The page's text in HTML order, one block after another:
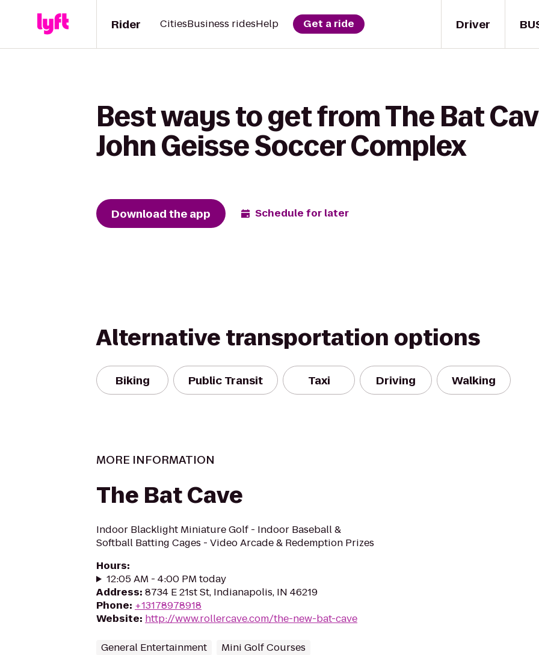
Driver
Rider CitiesBusiness ridesHelp Get a ride
Best ways to get from The Bat
John Geisse Soccer Complex
Download the app Schedule for later
Alternative transportation options
Biking Public Transit Taxi Driving Walking
MORE INFORMATION
The Bat Cave
Indoor Blacklight Miniature Golf - Indoor Baseball &
Softball Batting Cages - Video Arcade & Redemption Prizes
Hours:
12:05 AM - 4:00 PM today
Address: 8734 E 21st St, Indianapolis, IN 46219
Phone: +13178978918
Website: http://www.rollercave.com/the-new-bat-cave
General Entertainment Mini Golf Courses